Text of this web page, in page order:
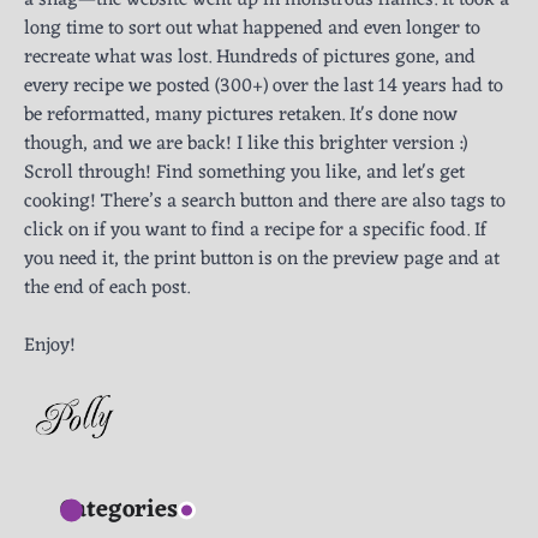
long time to sort out what happened and even longer to
recreate what was lost. Hundreds of pictures gone, and
every recipe we posted (300+) over the last 14 years had to
be reformatted, many pictures retaken. It's done now
though, and we are back! I like this brighter version :)
Scroll through! Find something you like, and let's get
cooking! There’s a search button and there are also tags to
click on if you want to find a recipe for a specific food. If
you need it, the print button is on the preview page and at
the end of each post.
Enjoy!
Categories